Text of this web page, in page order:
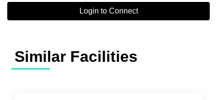
Login to Connect
Similar Facilities